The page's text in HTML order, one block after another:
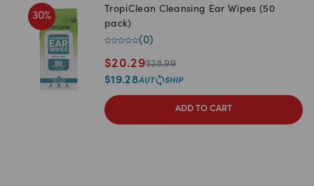
30%
TropiClean Cleansing Ear Wipes (50
pack)
(0)
$20.29$28.99
$19.28
ADD TO CART